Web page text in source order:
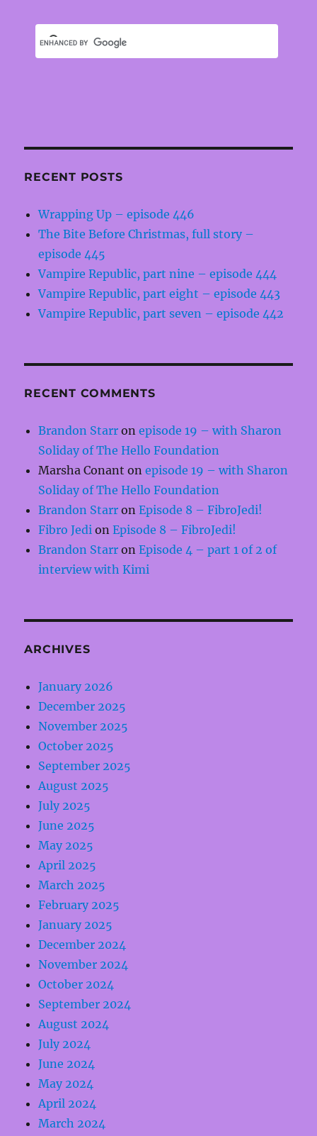
RECENT POSTS
Wrapping Up – episode 446
The Bite Before Christmas, full story –
episode 445
Vampire Republic, part nine – episode 444
Vampire Republic, part eight – episode 443
Vampire Republic, part seven – episode 442
RECENT COMMENTS
Brandon Starr onepisode 19 – with Sharon
Soliday of The Hello Foundation
Marsha Conant onepisode 19 – with Sharon
Soliday of The Hello Foundation
Brandon Starr onEpisode 8 – FibroJedi!
Fibro Jedi onEpisode 8 – FibroJedi!
Brandon Starr onEpisode 4 – part 1 of 2 of
interview with Kimi
ARCHIVES
January 2026
December 2025
November 2025
October 2025
September 2025
August 2025
July 2025
June 2025
May 2025
April 2025
March 2025
February 2025
January 2025
December 2024
November 2024
October 2024
September 2024
August 2024
July 2024
June 2024
May 2024
April 2024
March 2024